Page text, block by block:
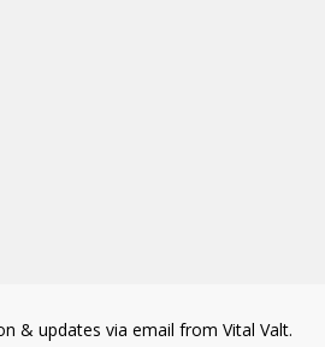
& updates via email from Vital Valt.